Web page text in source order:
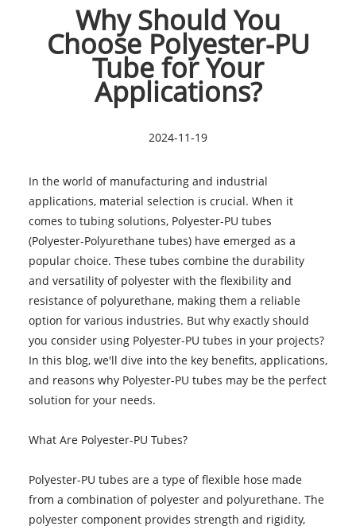
Why Should You
Choose Polyester-PU
Tube for Your
Applications?
2024-11-19
In the world of manufacturing and industrial
applications, material selection is crucial. When it
comes to tubing solutions, Polyester-PU tubes
(Polyester-Polyurethane tubes) have emerged as a
popular choice. These tubes combine the durability
and versatility of polyester with the flexibility and
resistance of polyurethane, making them a reliable
option for various industries. But why exactly should
you consider using Polyester-PU tubes in your projects?
In this blog, we'll dive into the key benefits, applications,
and reasons why Polyester-PU tubes may be the perfect
solution for your needs.
What Are Polyester-PU Tubes?
Polyester-PU tubes are a type of flexible hose made
from a combination of polyester and polyurethane. The
polyester component provides strength and rigidity,